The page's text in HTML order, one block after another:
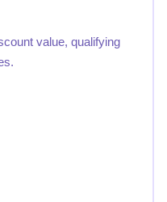
value, qualifying